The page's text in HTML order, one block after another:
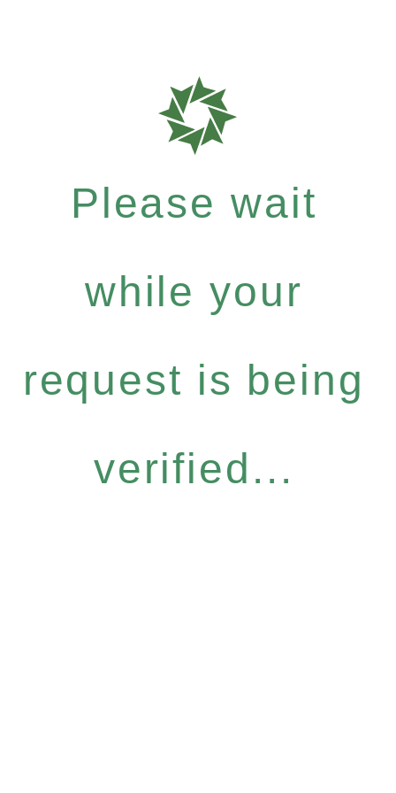
Please wait
while your
request is being
verified...